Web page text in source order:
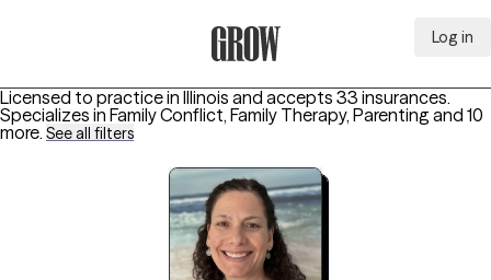
Log in
Licensed to practice in Illinois and accepts 33 insurances.
Specializes in Family Conflict, Family Therapy, Parenting and 10
more. See all filters